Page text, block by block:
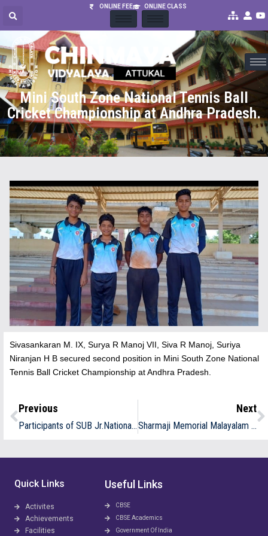
ONLINE FEE ONLINE CLASS
Mini South Zone National Tennis Ball
Cricket Championship at Andhra Pradesh.
Sivasankaran M. IX, Surya R Manoj VII, Siva R Manoj, Suriya
Niranjan H B secured second position in Mini South Zone National
Tennis Ball Cricket Championship at Andhra Pradesh.
Previous
Participants of SUB Jr.National Throwball Team Competition at Punjab.
Next
Sharmaji Memorial Malayalam Recitation Prize Winners
Quick Links
Activites
Achievements
Facilities
Useful Links
CBSE
CBSE Academics
Government Of India